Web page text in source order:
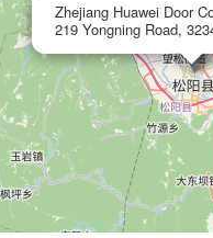
Zhejiang Huawei Door
219 Yongning Road,